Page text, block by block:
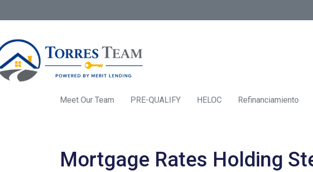
Meet Our Team PRE-QUALIFY HELOC Refinanciamiento
Mortgage Rates Holding